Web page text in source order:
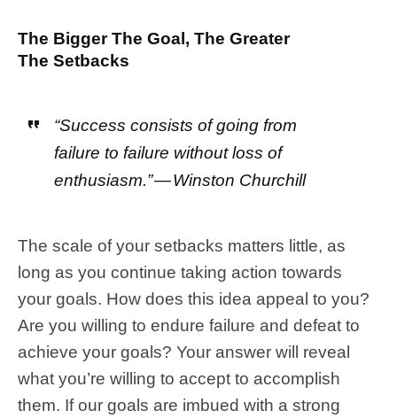
The Bigger The Goal, The Greater
The Setbacks
“Success consists of going from
failure to failure without loss of
enthusiasm.” — Winston Churchill
The scale of your setbacks matters little, as
long as you continue taking action towards
your goals. How does this idea appeal to you?
Are you willing to endure failure and defeat to
achieve your goals? Your answer will reveal
what you’re willing to accept to accomplish
them. If our goals are imbued with a strong